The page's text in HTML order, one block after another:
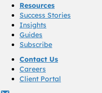
Resources
Success Stories
Insights
Guides
Subscribe
Contact Us
Careers
Client Portal